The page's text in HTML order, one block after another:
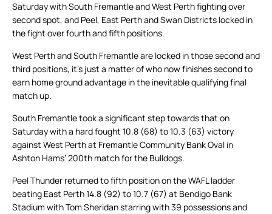
Saturday with South Fremantle and West Perth fighting over
second spot, and Peel, East Perth and Swan Districts locked in
the fight over fourth and fifth positions.
West Perth and South Fremantle are locked in those second and
third positions, it’s just a matter of who now finishes second to
earn home ground advantage in the inevitable qualifying final
match up.
South Fremantle took a significant step towards that on
Saturday with a hard fought 10.8 (68) to 10.3 (63) victory
against West Perth at Fremantle Community Bank Oval in
Ashton Hams’ 200th match for the Bulldogs.
Peel Thunder returned to fifth position on the WAFL ladder
beating East Perth 14.8 (92) to 10.7 (67) at Bendigo Bank
Stadium with Tom Sheridan starring with 39 possessions and